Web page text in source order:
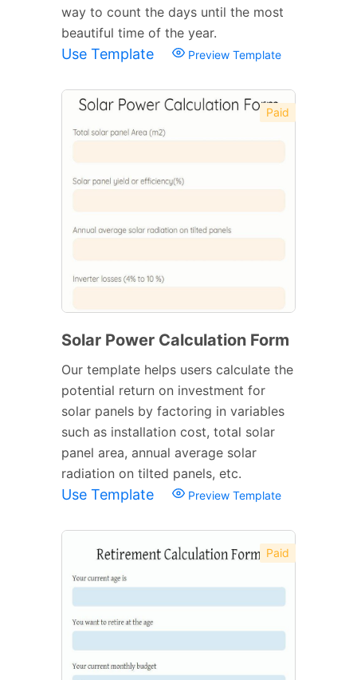
way to count the days until the most
beautiful time of the year.
Use Template Preview Template
Paid
Solar Power Calculation Form
Our template helps users calculate the
potential return on investment for
solar panels by factoring in variables
such as installation cost, total solar
panel area, annual average solar
radiation on tilted panels, etc.
Use Template Preview Template
Paid